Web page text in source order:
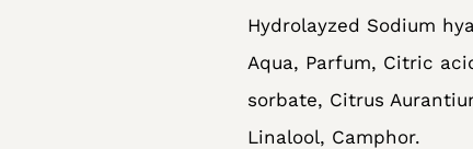
Hydrolayzed Sodium
Aqua, Parfum, Citric
sorbate, Citrus
Linalool, Camphor.